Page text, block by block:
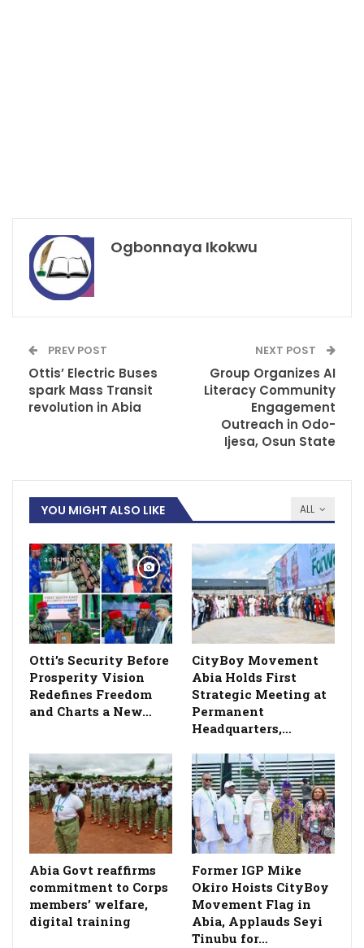
Ogbonnaya Ikokwu
PREV POST
Ottis’ Electric Buses
spark Mass Transit
revolution in Abia
NEXT POST
Group Organizes AI
Literacy Community
Engagement
Outreach in Odo-
Ijesa, Osun State
ALL
YOU MIGHT ALSO LIKE
Otti’s Security Before
Prosperity Vision
Redefines Freedom
and Charts a New…
CityBoy Movement
Abia Holds First
Strategic Meeting at
Permanent
Headquarters,…
­Abia Govt reaffirms
commitment to Corps
members’ welfare,
digital training
Former IGP Mike
Okiro Hoists CityBoy
Movement Flag in
Abia, Applauds Seyi
Tinubu for…